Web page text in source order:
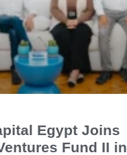
Egypt Joins
Fund II in